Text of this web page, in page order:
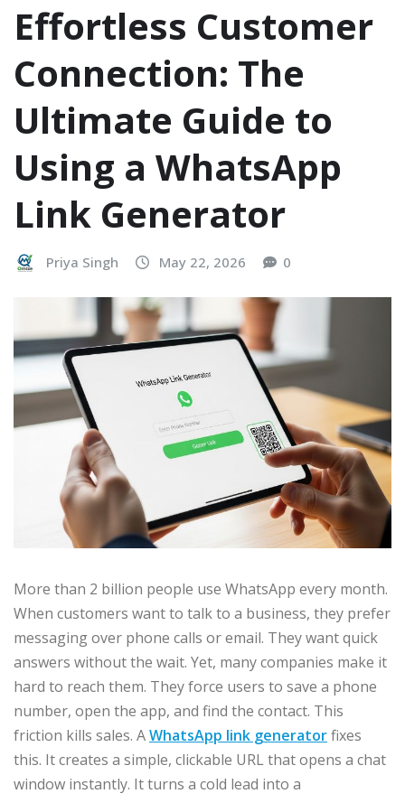
Effortless Customer
Connection: The
Ultimate Guide to
Using a WhatsApp
Link Generator
Priya Singh May 22, 2026 0
More than 2 billion people use WhatsApp every month.
When customers want to talk to a business, they prefer
messaging over phone calls or email. They want quick
answers without the wait. Yet, many companies make it
hard to reach them. They force users to save a phone
number, open the app, and find the contact. This
friction kills sales. AWhatsApp link generatorfixes
this. It creates a simple, clickable URL that opens a chat
window instantly. It turns a cold lead into a